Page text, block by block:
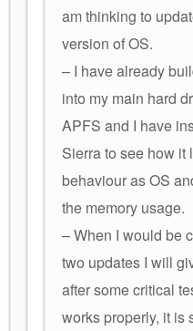
am thinking to
version of OS.
– I have already
into my main hard
APFS and I have
Sierra to see how
behaviour as OS
the memory usage.
– When I would be
two updates I will
after some critical
works properly, it is